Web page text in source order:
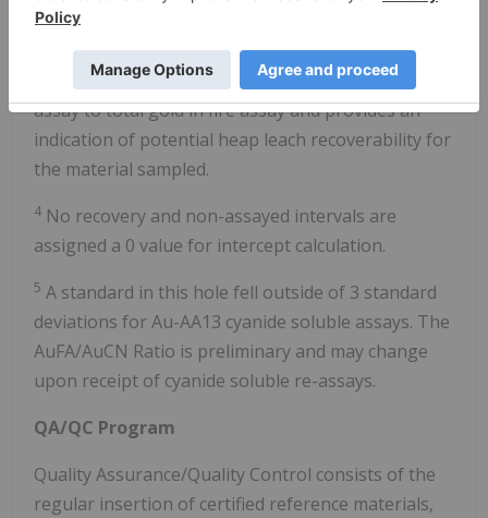
internal dilution.
AuCN/AuFA is the ratio of cyanide soluble gold
assay to total gold in fire assay and provides an
indication of potential heap leach recoverability for
the material sampled.
4 No recovery and non-assayed intervals are
assigned a 0 value for intercept calculation.
5 A standard in this hole fell outside of 3 standard
deviations for Au-AA13 cyanide soluble assays. The
AuFA/AuCN Ratio is preliminary and may change
upon receipt of cyanide soluble re-assays.
QA/QC Program
Quality Assurance/Quality Control consists of the
regular insertion of certified reference materials,